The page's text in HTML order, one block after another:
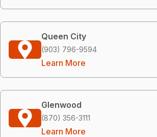
Queen City
(903) 796-9594
Learn More
Glenwood
(870) 356-3111
Learn More